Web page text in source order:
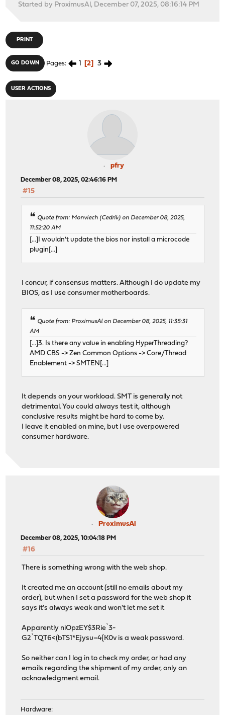
Started by ProximusAl, December 07, 2025, 08:16:14 PM
PRINT
GO DOWN Pages 1 2 3
USER ACTIONS
pfry
December 08, 2025, 02:46:16 PM
#15
Quote from: Monviech (Cedrik) on December 08, 2025,
11:52:20 AM
[...]I wouldn't update the bios nor install a microcode
plugin[...]
I concur, if consensus matters. Although I do update my
BIOS, as I use consumer motherboards.
Quote from: ProximusAl on December 08, 2025, 11:35:31
AM
[...]3. Is there any value in enabling HyperThreading?
AMD CBS -> Zen Common Options -> Core/Thread
Enablement -> SMTEN[...]
It depends on your workload. SMT is generally not
detrimental. You could always test it, although
conclusive results might be hard to come by.
I leave it enabled on mine, but I use overpowered
consumer hardware.
ProximusAl
December 08, 2025, 10:04:18 PM
#16
There is something wrong with the web shop.
It created me an account (still no emails about my
order), but when I set a password for the web shop it
says it's always weak and won't let me set it
Apparently niOpzEY$3Rie`3-
G2`TQT6<(bTS1*Ejysu~4{K0v is a weak password.
So neither can I log in to check my order, or had any
emails regarding the shipment of my order, only an
acknowledgment email.
Hardware: